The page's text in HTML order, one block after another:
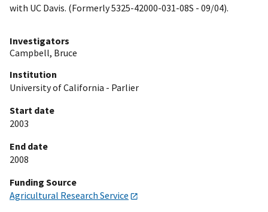
with UC Davis. (Formerly 5325-42000-031-08S - 09/04).
Investigators
Campbell, Bruce
Institution
University of California - Parlier
Start date
2003
End date
2008
Funding Source
Agricultural Research Service